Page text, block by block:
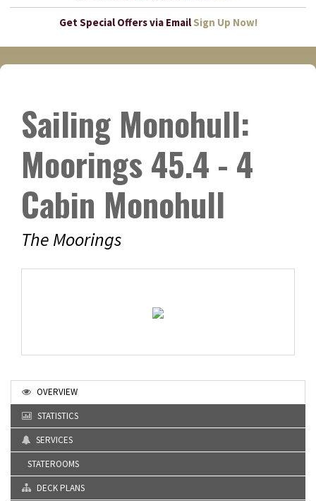
Get Special Offers via Email Sign Up Now!
Sailing Monohull:
Moorings 45.4 - 4
Cabin Monohull
The Moorings
OVERVIEW
STATISTICS
SERVICES
STATEROOMS
DECK PLANS